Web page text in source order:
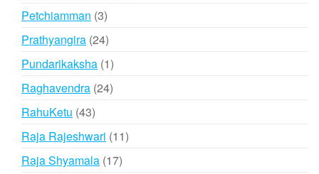
Petchiamman 33
products
Prathyangira 2424
products
Pundarikaksha 11
product
Raghavendra 2424
RahuKetu 4343
products
Raja Rajeshwari 1111
Raja Shyamala 1717